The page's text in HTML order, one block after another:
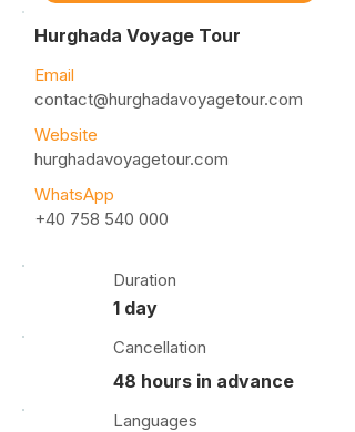
Hurghada Voyage Tour
Email
contact@hurghadavoyagetour.com
Website
hurghadavoyagetour.com
WhatsApp
+40 758 540 000
Duration
1 day
Cancellation
48 hours in advance
Languages